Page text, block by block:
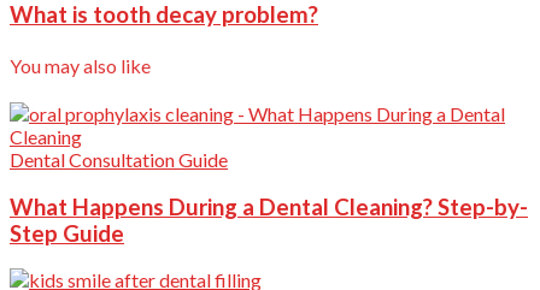
What is tooth decay problem?
You may also like
Dental Consultation Guide
What Happens During a Dental Cleaning? Step-by-
Step Guide